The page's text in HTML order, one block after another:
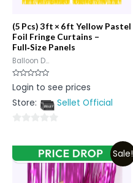
(5 Pcs) 3 ft × 6 ft Yellow Pastel
Foil Fringe Curtains –
Full‑Size Panels
Balloon D...
Rated
0
of
Login to see prices
Store:
Sellet Official
of
Sale!